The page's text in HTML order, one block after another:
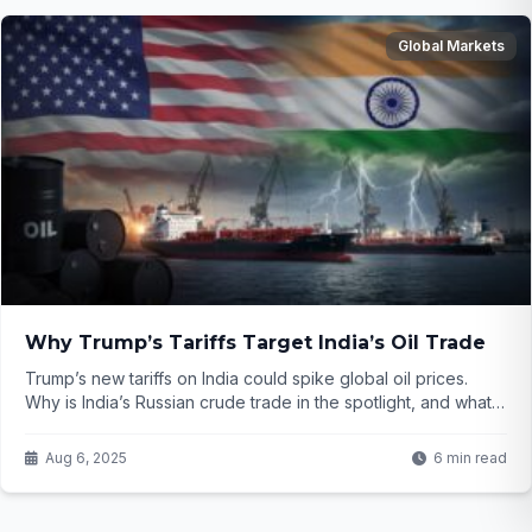
Global Markets
Why Trump’s Tariffs Target India’s Oil Trade
Trump’s new tariffs on India could spike global oil prices.
Why is India’s Russian crude trade in the spotlight, and what’s
Aug 6, 2025 6 min read